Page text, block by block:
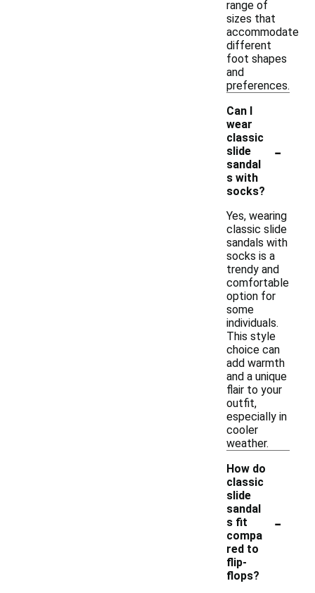
range of
sizes that
accommodate
different
foot shapes
and
preferences.
Can I
wear
classic
slide
sandal
s with
socks?
-
Yes, wearing
classic slide
sandals with
socks is a
trendy and
comfortable
option for
some
individuals.
This style
choice can
add warmth
and a unique
flair to your
outfit,
especially in
cooler
weather.
How do
classic
slide
sandal
s fit
compa
red to
flip-
flops?
-